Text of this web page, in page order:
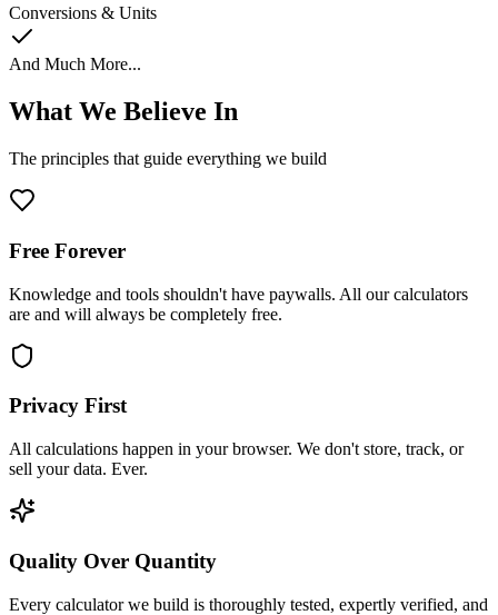
Conversions & Units
And Much More...
What We Believe In
The principles that guide everything we build
Free Forever
Knowledge and tools shouldn't have paywalls. All our calculators
are and will always be completely free.
Privacy First
All calculations happen in your browser. We don't store, track, or
sell your data. Ever.
Quality Over Quantity
Every calculator we build is thoroughly tested, expertly verified, and